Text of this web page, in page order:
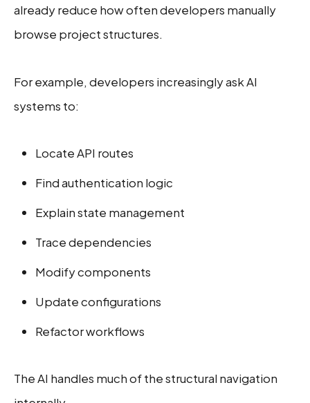
already reduce how often developers manually
browse project structures.
For example, developers increasingly ask AI
systems to:
Locate API routes
Find authentication logic
Explain state management
Trace dependencies
Modify components
Update configurations
Refactor workflows
The AI handles much of the structural navigation